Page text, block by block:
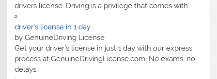
drivers license. Driving is a privilege that comes with
driver’s license in 1 day​
by GenuineDriving License
Get your driver’s license in just 1 day with our express
process at GenuineDrivingLicense.com. No exams, no
delays